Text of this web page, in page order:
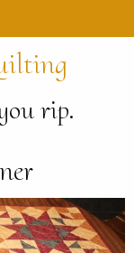
rip.